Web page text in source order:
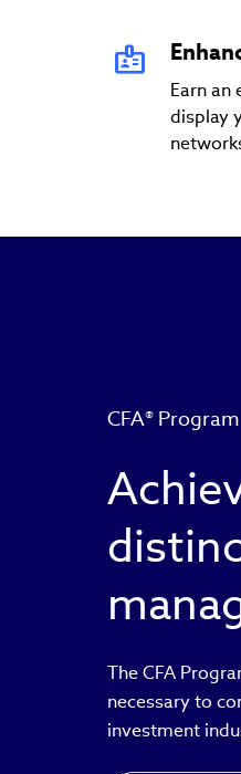
Earn an
display
CFA® Program
The CFA
necessary to
investment